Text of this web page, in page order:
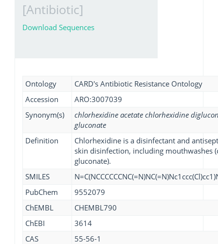
[Antibiotic]
Download Sequences
Ontology
CARD's Antibiotic Resistance Ontology
Accession
ARO:3007039
Synonym(s)
chlorhexidine acetate chlorhexidine
gluconate
Definition
Chlorhexidine is a disinfectant and
skin disinfection, including mouthwashes
gluconate).
SMILES
PubChem
9552079
ChEMBL
CHEMBL790
ChEBI
3614
CAS
55-56-1